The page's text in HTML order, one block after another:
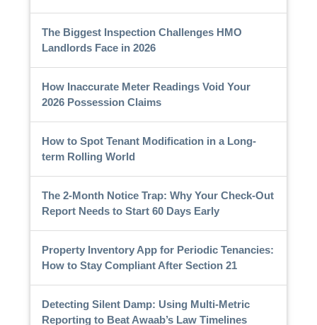
The Biggest Inspection Challenges HMO
Landlords Face in 2026
How Inaccurate Meter Readings Void Your
2026 Possession Claims
How to Spot Tenant Modification in a Long-
term Rolling World
The 2-Month Notice Trap: Why Your Check-Out
Report Needs to Start 60 Days Early
Property Inventory App for Periodic Tenancies:
How to Stay Compliant After Section 21
Detecting Silent Damp: Using Multi-Metric
Reporting to Beat Awaab’s Law Timelines